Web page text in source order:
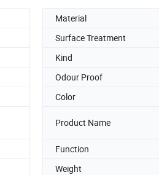
Material
Surface Treatment
Kind
Odour Proof
Color
Product Name
Function
Weight